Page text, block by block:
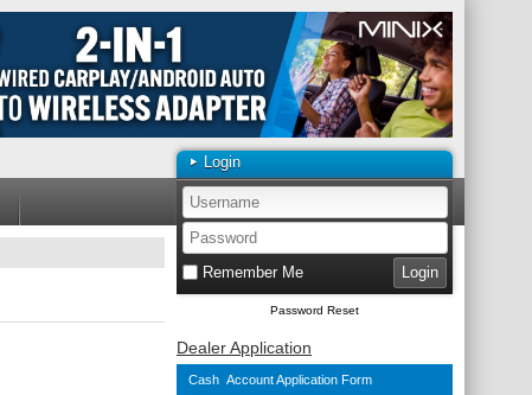
Login
Remember Me
Password Reset
Dealer Application
Cash Account Application Form